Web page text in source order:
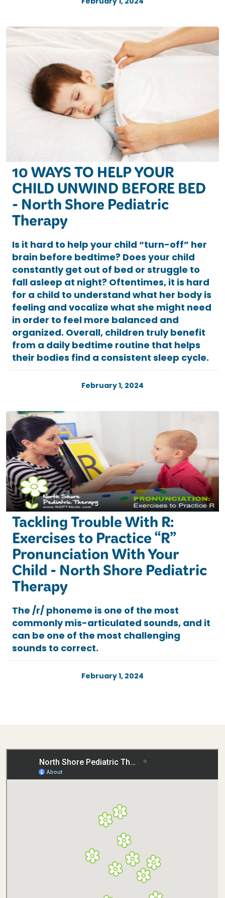
10 WAYS TO HELP YOUR
CHILD UNWIND BEFORE BED
- North Shore Pediatric
Therapy
Is it hard to help your child “turn-off” her
brain before bedtime? Does your child
constantly get out of bed or struggle to
fall asleep at night? Oftentimes, it is hard
for a child to understand what her body is
feeling and vocalize what she might need
in order to feel more balanced and
organized. Overall, children truly benefit
from a daily bedtime routine that helps
their bodies find a consistent sleep cycle.
February 1, 2024
Tackling Trouble With R:
Exercises to Practice “R”
Pronunciation With Your
Child - North Shore Pediatric
Therapy
The /r/ phoneme is one of the most
commonly mis-articulated sounds, and it
can be one of the most challenging
sounds to correct.
February 1, 2024